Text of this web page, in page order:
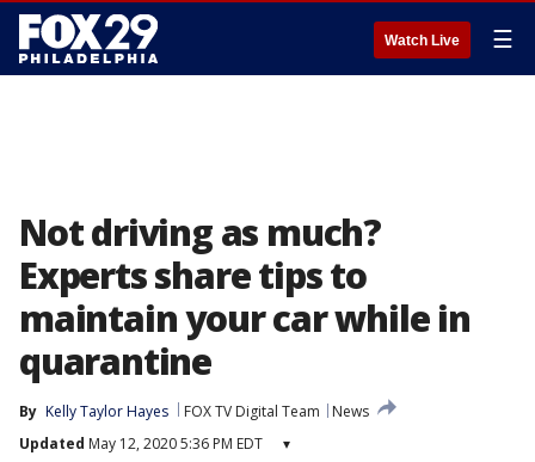
Watch Live ☰
Not driving as much?
Experts share tips to
maintain your car while in
quarantine
By Kelly Taylor Hayes FOX TV Digital Team
News
Updated May 12, 2020 5:36 PM EDT ▾